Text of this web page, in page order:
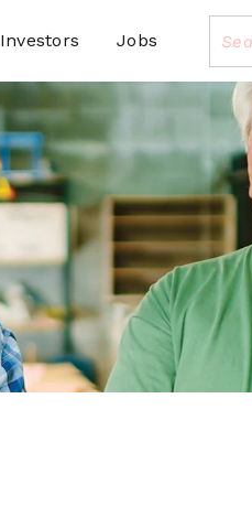
Investors Jobs